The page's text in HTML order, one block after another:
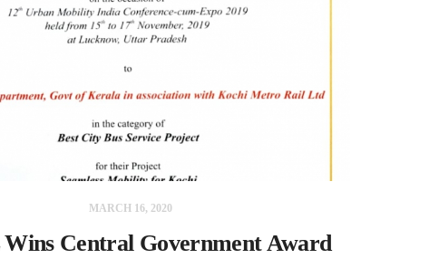
MARCH 16, 2020
Central Government Award